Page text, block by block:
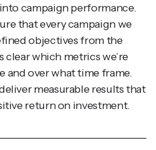
that every campaign we
objectives from the
clear which metrics we’re
and over what time frame.
measurable results that
return on investment.